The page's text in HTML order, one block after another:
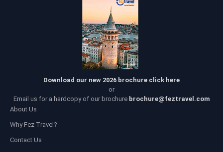
Download our new 2026 brochure click here
or
Email us for a hardcopy of our brochure brochure@feztravel.com
About Us
Why Fez Travel?
Contact Us